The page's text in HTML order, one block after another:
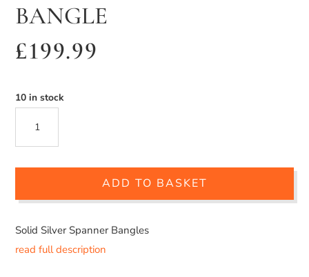
BANGLE
£199.99
10 in stock
ADD TO BASKET
Solid Silver Spanner Bangles
read full description